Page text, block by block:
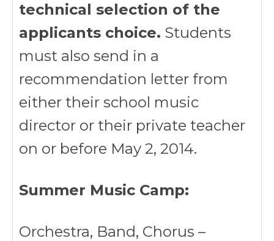
technical selection of the
applicants choice. Students
must also send in a
recommendation letter from
either their school music
director or their private teacher
on or before May 2, 2014.
Summer Music Camp:
Orchestra, Band, Chorus –